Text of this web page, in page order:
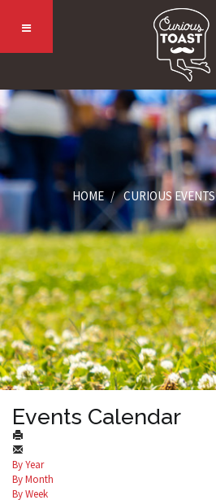
HOME CURIOUS EVENTS
Events Calendar
By Year
By Month
By Week